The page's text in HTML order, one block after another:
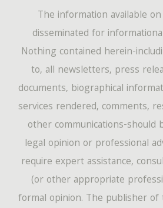
The information available
disseminated for
Nothing contained herein-
to, all newsletters, press
documents, biographical
services rendered, comments,
other communications-should
legal opinion or professional
require expert assistance,
(or other appropriate
formal opinion. The publisher of